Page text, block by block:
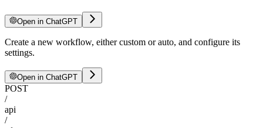
Open in ChatGPT
Create a new workflow, either custom or auto, and configure its
settings.
Open in ChatGPT
POST
/
api
/